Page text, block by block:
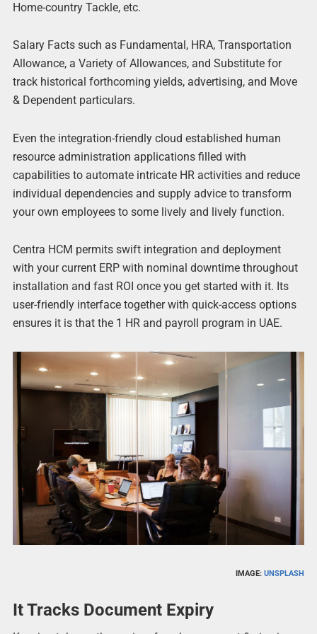
Home-country Tackle, etc.
Salary Facts such as Fundamental, HRA, Transportation
Allowance, a Variety of Allowances, and Substitute for
track historical forthcoming yields, advertising, and Move
& Dependent particulars.
Even the integration-friendly cloud established human
resource administration applications filled with
capabilities to automate intricate HR activities and reduce
individual dependencies and supply advice to transform
your own employees to some lively and lively function.
Centra HCM permits swift integration and deployment
with your current ERP with nominal downtime throughout
installation and fast ROI once you get started with it. Its
user-friendly interface together with quick-access options
ensures it is that the 1 HR and payroll program in UAE.
IMAGE:UNSPLASH
It Tracks Document Expiry